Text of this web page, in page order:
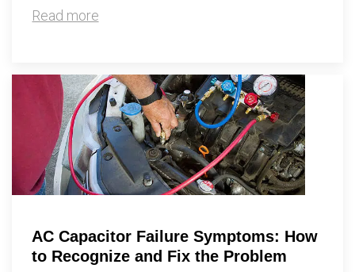
Read more
AC Capacitor Failure Symptoms: How
to Recognize and Fix the Problem